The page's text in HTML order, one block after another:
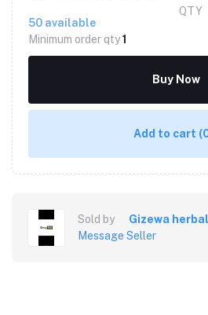
50 available
Minimum order qty1
QTY
Buy Now
Add to cart
Sold by
Gizewa herbal
Message Seller